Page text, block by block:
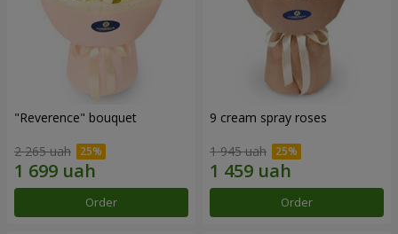
"Reverence" bouquet
2 265 uah
Order
9 cream spray roses
1 945 uah
Order